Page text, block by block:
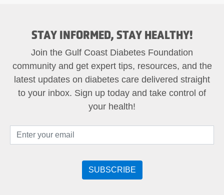
STAY INFORMED, STAY HEALTHY!
Join the Gulf Coast Diabetes Foundation
community and get expert tips, resources, and the
latest updates on diabetes care delivered straight
to your inbox. Sign up today and take control of
your health!